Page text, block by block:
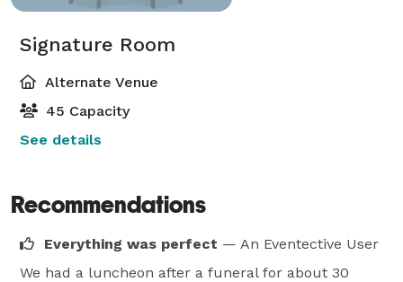
Signature Room
Alternate Venue
45 Capacity
See details
Recommendations
Everything was perfect — An Eventective User
We had a luncheon after a funeral for about 30